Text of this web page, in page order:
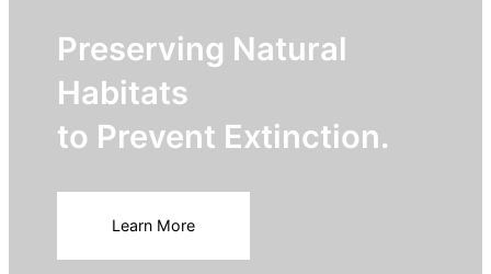
Preserving Natural
Habitats
to Prevent Extinction.
Learn More